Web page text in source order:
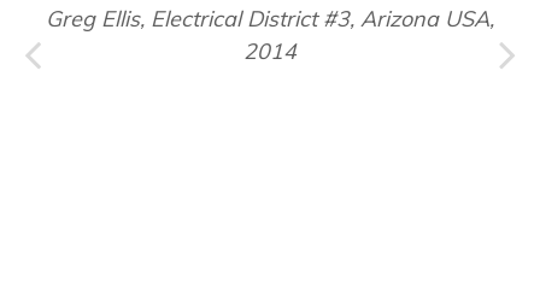
Greg Ellis, Electrical District #3, Arizona USA,
2014